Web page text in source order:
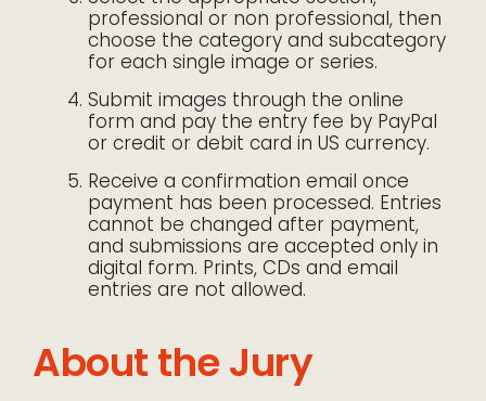
professional or non professional, then
choose the category and subcategory
for each single image or series.
Submit images through the online
form and pay the entry fee by PayPal
or credit or debit card in US currency.
Receive a confirmation email once
payment has been processed. Entries
cannot be changed after payment,
and submissions are accepted only in
digital form. Prints, CDs and email
entries are not allowed.
About the Jury